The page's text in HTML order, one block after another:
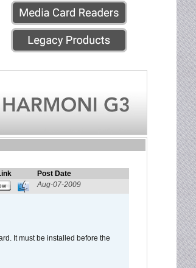
Post Date
Aug-07-2009
It must be installed before the